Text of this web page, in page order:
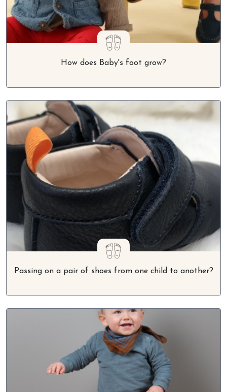
How does Baby's foot grow?
Passing on a pair of shoes from one child to another?